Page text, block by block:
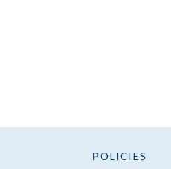
POLICIES